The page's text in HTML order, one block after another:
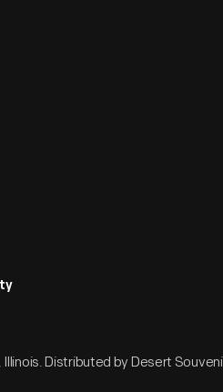
Distributed by Desert